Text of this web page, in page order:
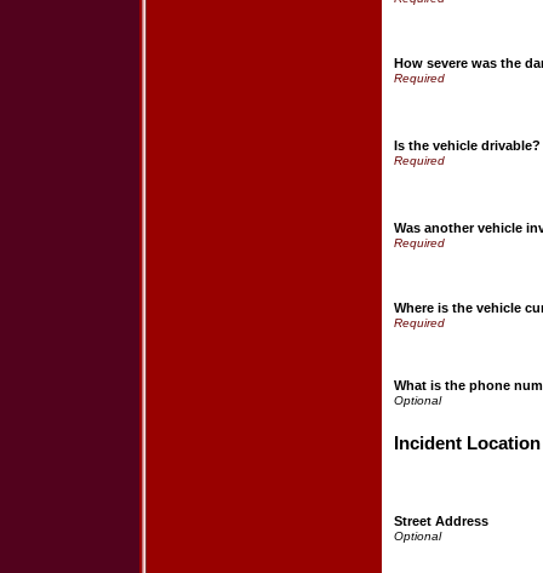
How severe was the
Is the vehicle drivable?
Was another vehicle
Where is the vehicle
What is the phone
Incident Location
Street Address